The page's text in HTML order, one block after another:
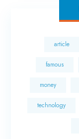
article
famous
money
technology